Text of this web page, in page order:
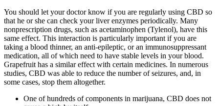
You should let your doctor know if you are regularly using CBD so
that he or she can check your liver enzymes periodically. Many
nonprescription drugs, such as acetaminophen (Tylenol), have this
same effect. This interaction is particularly important if you are
taking a blood thinner, an anti-epileptic, or an immunosuppressant
medication, all of which need to have stable levels in your blood.
Grapefruit has a similar effect with certain medicines. In numerous
studies, CBD was able to reduce the number of seizures, and, in
some cases, stop them altogether.
One of hundreds of components in marijuana, CBD does not